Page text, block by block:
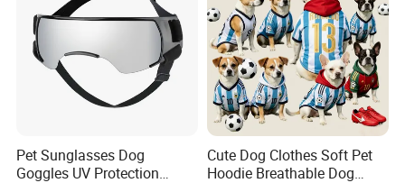
Pet Sunglasses Dog
Goggles UV Protection
Cute Dog Clothes Soft Pet
Hoodie Breathable Dog